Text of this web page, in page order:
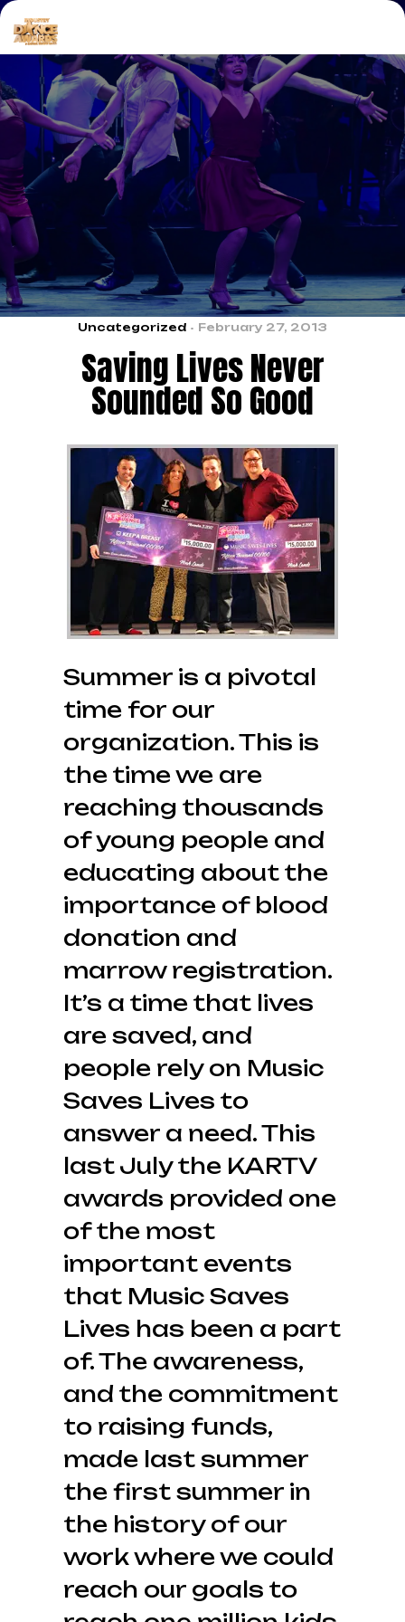
Uncategorized February 27, 2013
Saving Lives Never
Sounded So Good
Summer is a pivotal
time for our
organization. This is
the time we are
reaching thousands
of young people and
educating about the
importance of blood
donation and
marrow registration.
It’s a time that lives
are saved, and
people rely on Music
Saves Lives to
answer a need. This
last July the KARTV
awards provided one
of the most
important events
that Music Saves
Lives has been a part
of. The awareness,
and the commitment
to raising funds,
made last summer
the first summer in
the history of our
work where we could
reach our goals to